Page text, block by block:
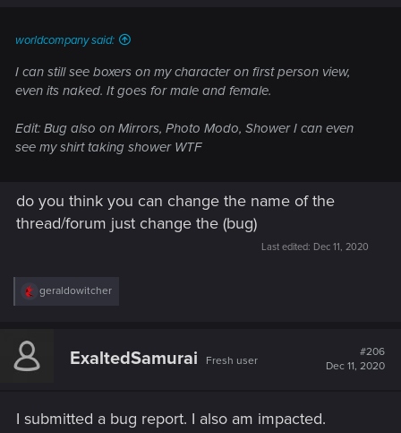
worldcompany said:
I can still see boxers on my character on first person view,
even its naked. It goes for male and female.
Edit: Bug also on Mirrors, Photo Modo, Shower I can even
see my shirt taking shower WTF
do you think you can change the name of the
thread/forum just change the (bug)
Last edited: Dec 11, 2020
R
i
:
geraldowitcher
ExaltedSamurai Fresh user
#206
Dec 11, 2020
I submitted a bug report. I also am impacted.